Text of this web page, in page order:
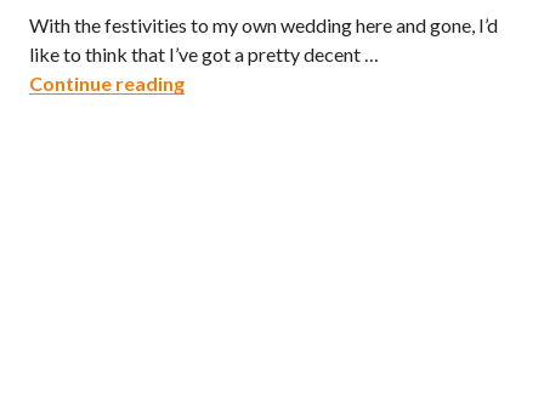
With the festivities to my own wedding here and gone, I’d
like to think that I’ve got a pretty decent …
Continue readingHow to Get Married In Hawaii